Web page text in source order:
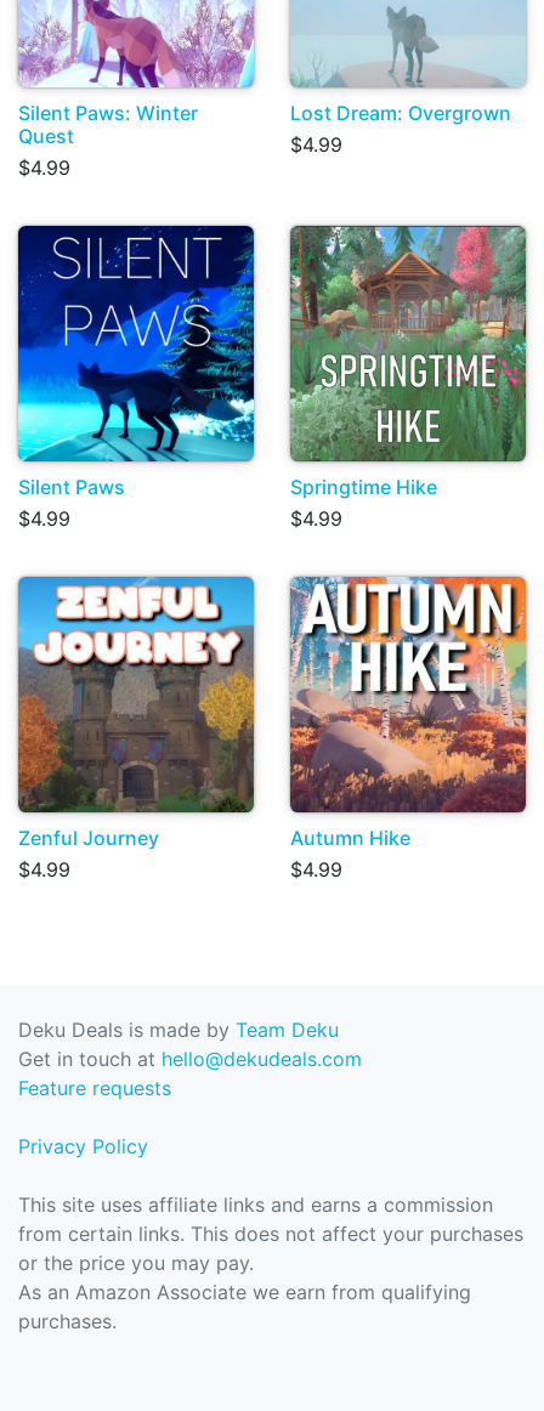
Silent Paws: Winter
Quest
$4.99
Lost Dream: Overgrown
$4.99
Silent Paws
$4.99
Springtime Hike
$4.99
Zenful Journey
$4.99
Autumn Hike
$4.99
Deku Deals is made by Team Deku
Get in touch at hello@dekudeals.com
Feature requests
Privacy Policy
This site uses affiliate links and earns a commission
from certain links. This does not affect your purchases
or the price you may pay.
As an Amazon Associate we earn from qualifying
purchases.